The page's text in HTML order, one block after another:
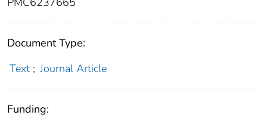
Document Type:
Text ; Journal Article
Funding: